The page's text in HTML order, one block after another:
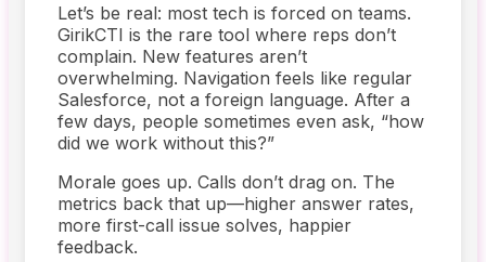
Let’s be real: most tech is forced on teams.
GirikCTI is the rare tool where reps don’t
complain. New features aren’t
overwhelming. Navigation feels like regular
Salesforce, not a foreign language. After a
few days, people sometimes even ask, “how
did we work without this?”
Morale goes up. Calls don’t drag on. The
metrics back that up—higher answer rates,
more first-call issue solves, happier
feedback.